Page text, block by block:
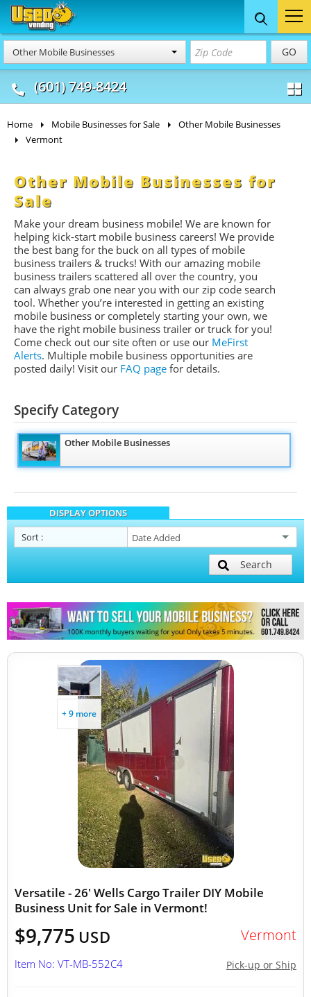
Other Mobile Businesses GO
(601) 749-8424
Food Trucks
& Mobile Kitchens
Concession
& Food Trailers
Home Mobile Businesses for Sale
Other Mobile Businesses
Vermont
Other Mobile Businesses for
Sale
Make your dream business mobile! We are known for
helping kick-start mobile business careers! We provide
the best bang for the buck on all types of mobile
business trailers & trucks! With our amazing mobile
business trailers scattered all over the country, you
can always grab one near you with our zip code search
tool. Whether you’re interested in getting an existing
mobile business or completely starting your own, we
have the right mobile business trailer or truck for you!
Come check out our site often or use our MeFirst
Alerts. Multiple mobile business opportunities are
posted daily! Visit our FAQ page for details.
Specify Category
Other Mobile Businesses
DISPLAY OPTIONS
Sort :
Search
+ 9 more
Versatile - 26' Wells Cargo Trailer DIY Mobile
Business Unit for Sale in Vermont!
$9,775 USD Vermont
Pick-up or Ship
Item No: VT-MB-552C4